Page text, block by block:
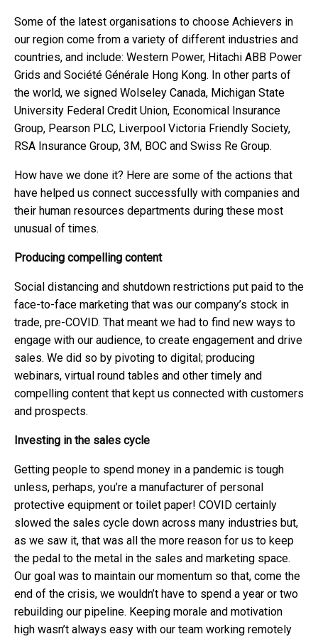
Some of the latest organisations to choose Achievers in
our region come from a variety of different industries and
countries, and include: Western Power, Hitachi ABB Power
Grids and Société Générale Hong Kong. In other parts of
the world, we signed Wolseley Canada, Michigan State
University Federal Credit Union, Economical Insurance
Group, Pearson PLC, Liverpool Victoria Friendly Society,
RSA Insurance Group, 3M, BOC and Swiss Re Group.
How have we done it? Here are some of the actions that
have helped us connect successfully with companies and
their human resources departments during these most
unusual of times.
Producing compelling content
Social distancing and shutdown restrictions put paid to the
face-to-face marketing that was our company’s stock in
trade, pre-COVID. That meant we had to find new ways to
engage with our audience, to create engagement and drive
sales. We did so by pivoting to digital; producing
webinars, virtual round tables and other timely and
compelling content that kept us connected with customers
and prospects.
Investing in the sales cycle
Getting people to spend money in a pandemic is tough
unless, perhaps, you’re a manufacturer of personal
protective equipment or toilet paper! COVID certainly
slowed the sales cycle down across many industries but,
as we saw it, that was all the more reason for us to keep
the pedal to the metal in the sales and marketing space.
Our goal was to maintain our momentum so that, come the
end of the crisis, we wouldn’t have to spend a year or two
rebuilding our pipeline. Keeping morale and motivation
high wasn’t always easy with our team working remotely